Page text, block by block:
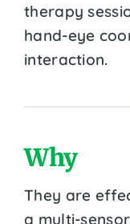
therapy
hand-eye
interaction.
Why
They are
a multi-